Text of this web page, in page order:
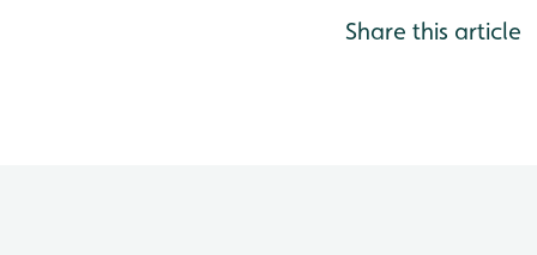
Share this article